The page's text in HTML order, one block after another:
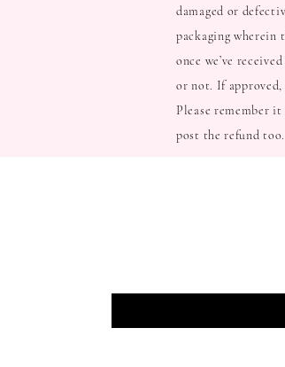
damaged or
packaging wherein
once we’ve
or not. If
Please remember
post the refund too.